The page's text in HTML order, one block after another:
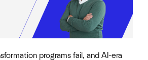
programs fail, and AI-era